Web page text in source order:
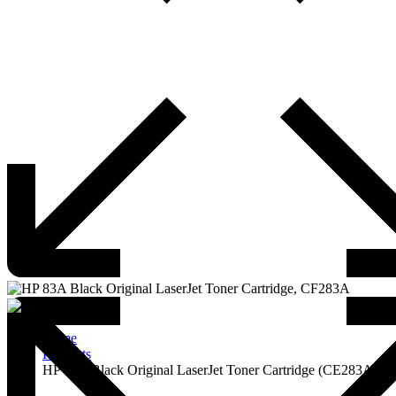
Home
Products
HP 83A Black Original LaserJet Toner Cartridge (CE283A)